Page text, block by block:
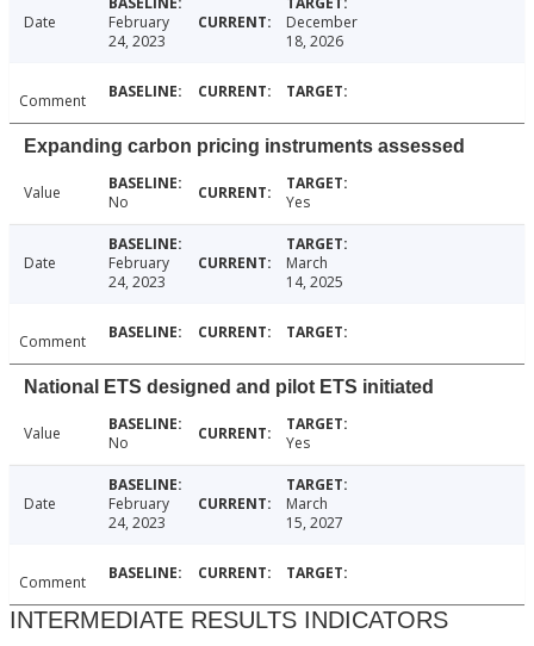
Date
February
24, 2023
December
18, 2026
Comment
Expanding carbon pricing instruments assessed
Value No Yes
Date
February
24, 2023
March
14, 2025
Comment
National ETS designed and pilot ETS initiated
Value No Yes
Date
February
24, 2023
March
15, 2027
Comment
INTERMEDIATE RESULTS INDICATORS